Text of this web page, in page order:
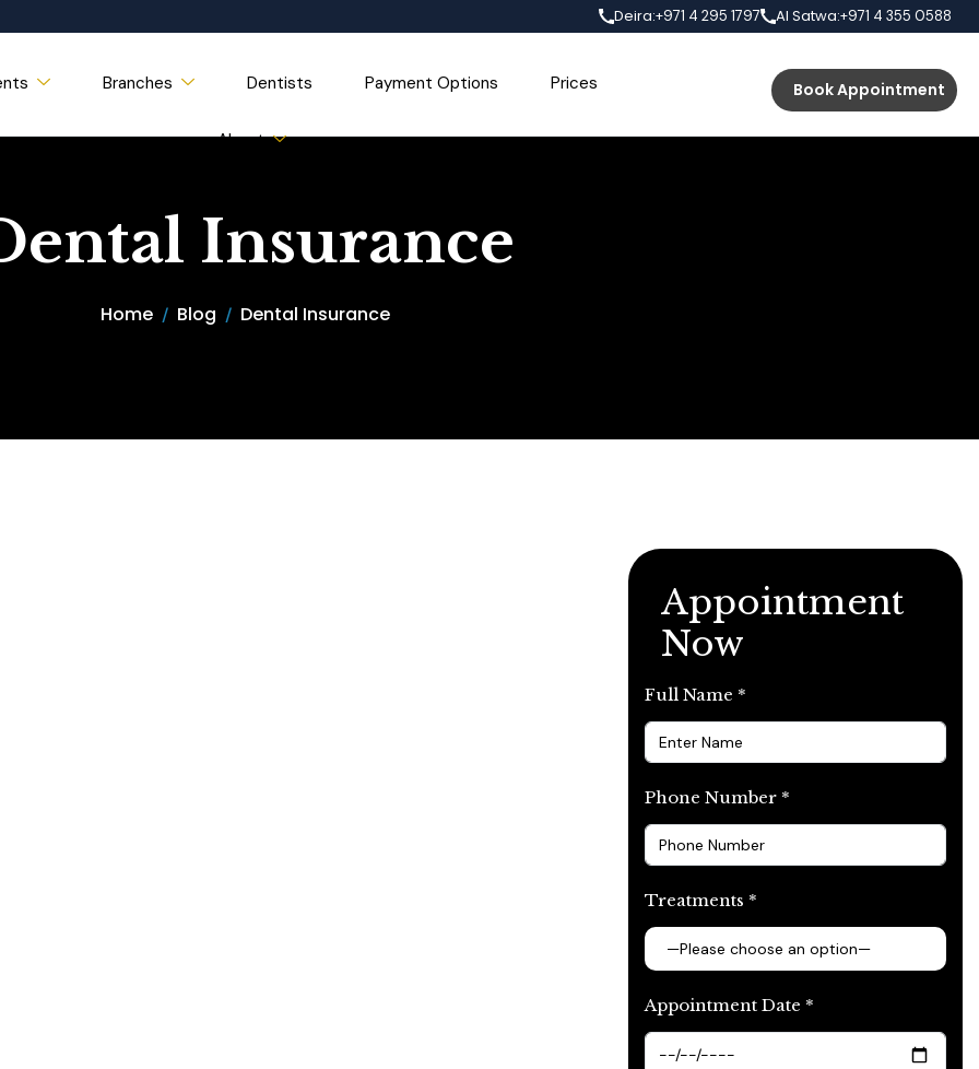
Deira:+971 4 295 1797 Al Satwa:+971 4 355 0588
Branches Dentists Payment Options Prices
About
Book Appointment
Insurance
Home Blog Dental Insurance
Appointment
Now
Full Name *
Phone Number *
Treatments *
Appointment Date *